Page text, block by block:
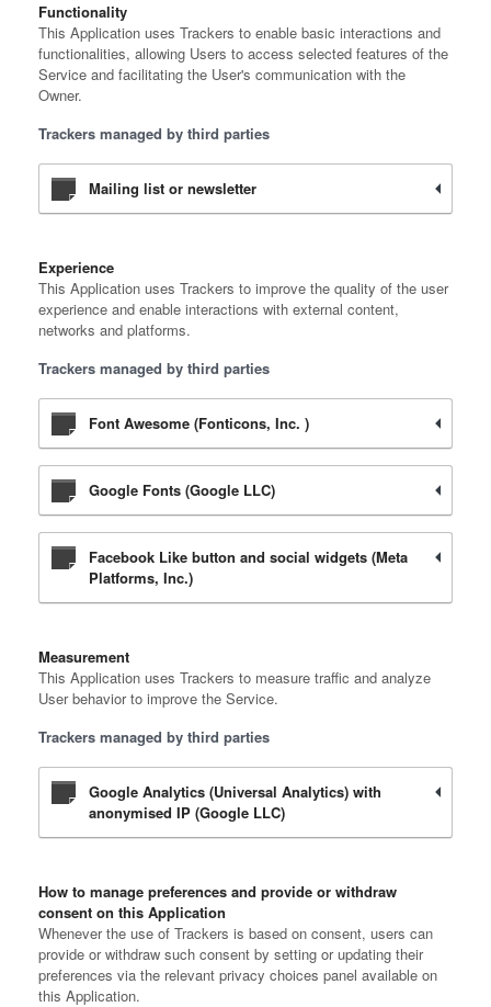
Functionality
This Application uses Trackers to enable basic interactions and
functionalities, allowing Users to access selected features of the
Service and facilitating the User's communication with the
Owner.
Trackers managed by third parties
Mailing list or newsletter
Experience
This Application uses Trackers to improve the quality of the user
experience and enable interactions with external content,
networks and platforms.
Trackers managed by third parties
Font Awesome (Fonticons, Inc. )
Google Fonts (Google LLC)
Facebook Like button and social widgets (Meta
Platforms, Inc.)
Measurement
This Application uses Trackers to measure traffic and analyze
User behavior to improve the Service.
Trackers managed by third parties
Google Analytics (Universal Analytics) with
anonymised IP (Google LLC)
How to manage preferences and provide or withdraw
consent on this Application
Whenever the use of Trackers is based on consent, users can
provide or withdraw such consent by setting or updating their
preferences via the relevant privacy choices panel available on
this Application.